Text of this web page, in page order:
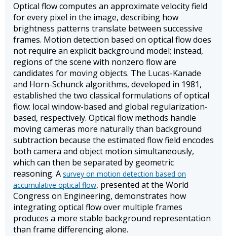
Optical flow computes an approximate velocity field
for every pixel in the image, describing how
brightness patterns translate between successive
frames. Motion detection based on optical flow does
not require an explicit background model; instead,
regions of the scene with nonzero flow are
candidates for moving objects. The Lucas-Kanade
and Horn-Schunck algorithms, developed in 1981,
established the two classical formulations of optical
flow: local window-based and global regularization-
based, respectively. Optical flow methods handle
moving cameras more naturally than background
subtraction because the estimated flow field encodes
both camera and object motion simultaneously,
which can then be separated by geometric
reasoning. A survey on motion detection based on
accumulative optical flow, presented at the World
Congress on Engineering, demonstrates how
integrating optical flow over multiple frames
produces a more stable background representation
than frame differencing alone.